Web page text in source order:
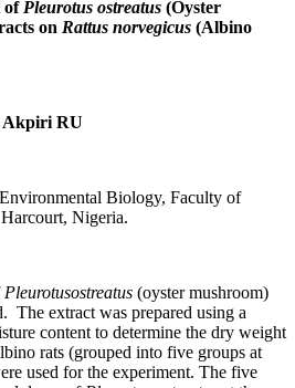
of Pleurotus ostreatus (Oyster
on Rattus norvegicus (Albino
Akpiri RU
Biology, Faculty of
Nigeria.
Pleurotusostreatus (oyster mushroom)
The extract was prepared using a
content to determine the dry weight
rats (grouped into five groups at
used for the experiment. The five